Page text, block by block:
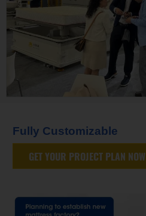
Fully Customizable
GET YOUR PROJECT PLAN NOW